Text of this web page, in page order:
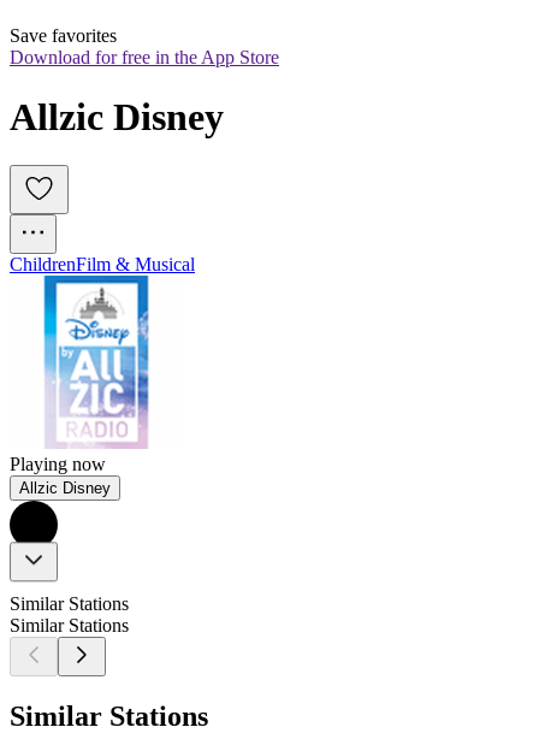
Save favorites
Download for free in the App Store
Allzic Disney
ChildrenFilm & Musical
Playing now
Allzic Disney
Similar Stations
Similar Stations
Similar Stations